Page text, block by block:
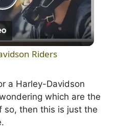
P
l
y
Riders
a Harley-Davidson
which are the
so, then this is just the